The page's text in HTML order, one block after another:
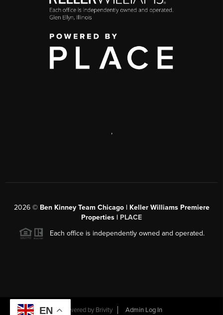
,
2026© Ben Kinney Team Chicago | Keller Williams Premiere
Properties | PLACE
Each office is independently owned and operated.
Powered by Brivity Admin Log In
EN